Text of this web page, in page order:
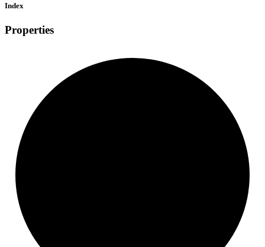
Index
Properties